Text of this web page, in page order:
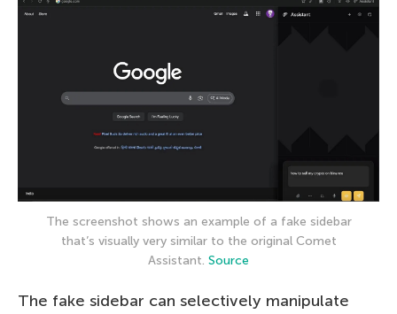
The screenshot shows an example of a fake sidebar
that’s visually very similar to the original Comet
Assistant. Source
The fake sidebar can selectively manipulate